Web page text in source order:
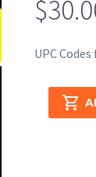
$
UPC
(12